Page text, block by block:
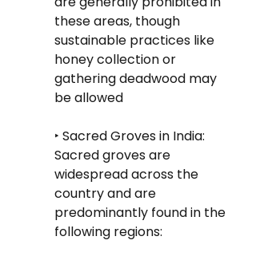
these areas, though
sustainable practices like
honey collection or
gathering deadwood may
be allowed
‣ Sacred Groves in India:
Sacred groves are
widespread across the
country and are
predominantly found in the
following regions: